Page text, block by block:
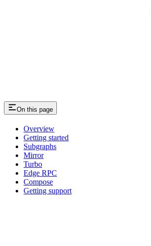
On this page
Overview
Getting started
Subgraphs
Mirror
Turbo
Edge RPC
Compose
Getting support